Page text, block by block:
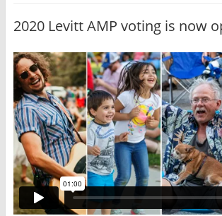
2020 Levitt AMP voting is now